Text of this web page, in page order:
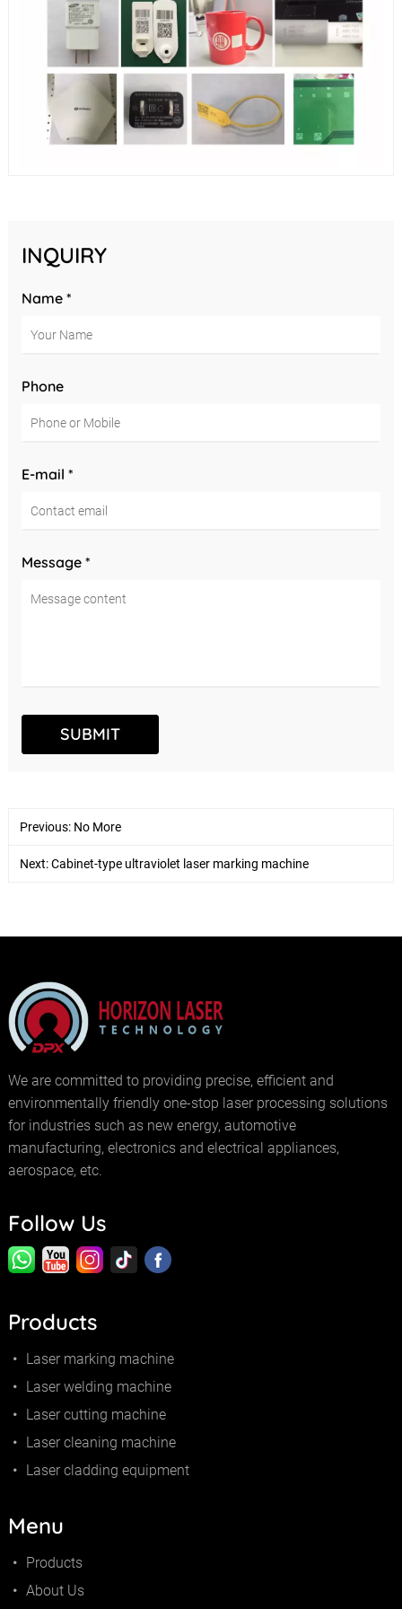
INQUIRY
Name *
Phone
E-mail *
Message *
Previous: No More
Next:Cabinet-type ultraviolet laser marking machine
We are committed to providing precise, efficient and
environmentally friendly one-stop laser processing solutions
for industries such as new energy, automotive
manufacturing, electronics and electrical appliances,
aerospace, etc.
Follow Us
Products
Laser marking machine
Laser welding machine
Laser cutting machine
Laser cleaning machine
Laser cladding equipment
Menu
Products
About Us